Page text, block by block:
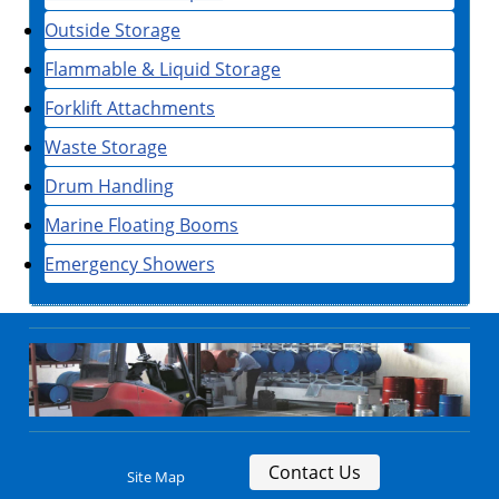
Outside Storage
Flammable & Liquid Storage
Forklift Attachments
Waste Storage
Drum Handling
Marine Floating Booms
Emergency Showers
Site Map
Contact Us